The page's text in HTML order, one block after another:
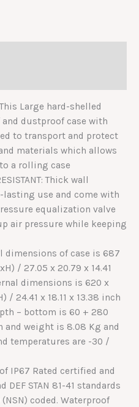
Large hard-shelled
dustproof case with
to transport and protect
materials which allows
a rolling case
Thick wall
use and come with
equalization valve
air pressure while keeping
dimensions of case is 687
/ 27.05 x 20.79 x 14.41
dimensions is 620 x
/ 24.41 x 18.11 x 13.38 inch
– bottom is 60 + 280
and weight is 8.08 Kg and
temperatures are -30 /
IP67 Rated certified and
DEF STAN 81-41 standards
coded. Waterproof